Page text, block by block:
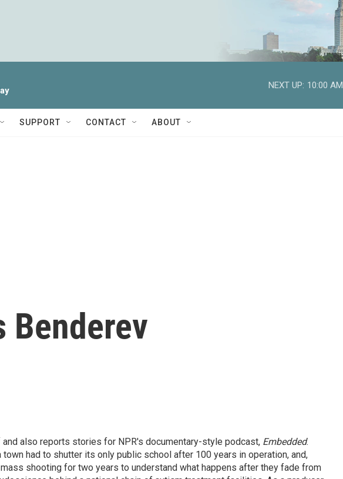
NEXT UP: 10:00 AM
SUPPORT CONTACT ABOUT
Benderev
also reports stories for NPR's documentary-style podcast, Embedded.
had to shutter its only public school after 100 years in operation, and,
shooting for two years to understand what happens after they fade from